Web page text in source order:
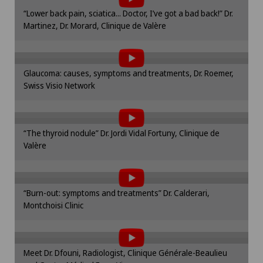
Infectiology
Knee prosthesis
Nephrology
Neurosurgery
Please activate the corresponding option in the
cookie settings.
“Lower back pain, sciatica... Doctor, I’ve got a bad back!” Dr.
Martinez, Dr. Morard, Clinique de Valère
To display this content, you must agree to
the use of cookies.
Please activate the corresponding option in the
cookie settings.
Glaucoma: causes, symptoms and treatments, Dr. Roemer,
Swiss Visio Network
To display this content, you must agree to
the use of cookies.
Please activate the corresponding option in the
cookie settings.
“The thyroid nodule” Dr. Jordi Vidal Fortuny, Clinique de
Valère
To display this content, you must agree to
the use of cookies.
Please activate the corresponding option in the
cookie settings.
“Burn-out: symptoms and treatments” Dr. Calderari,
Montchoisi Clinic
To display this content, you must agree to
the use of cookies.
Please activate the corresponding option in the
cookie settings.
Meet Dr. Dfouni, Radiologist, Clinique Générale-Beaulieu